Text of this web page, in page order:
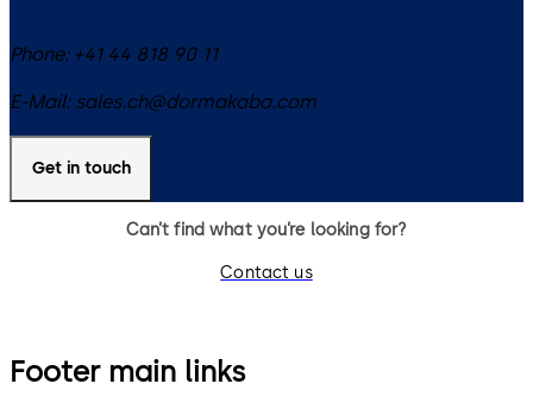
Phone: +41 44 818 90 11
E-Mail: sales.ch@dormakaba.com
Get in touch
Can’t find what you’re looking for?
Contact us
Footer main links